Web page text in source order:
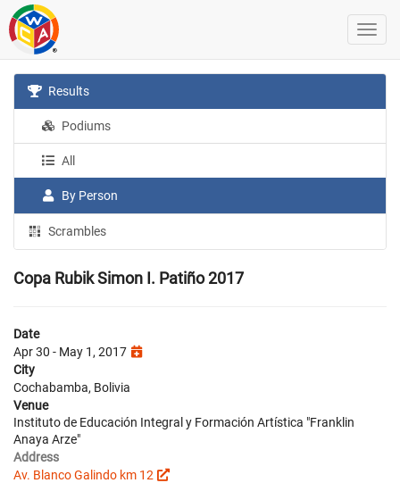
Results
Podiums
All
By Person
Scrambles
Copa Rubik Simon I. Patiño 2017
Date
Apr 30 - May 1, 2017
City
Cochabamba, Bolivia
Venue
Instituto de Educación Integral y Formación Artística "Franklin
Anaya Arze"
Address
Av. Blanco Galindo km 12